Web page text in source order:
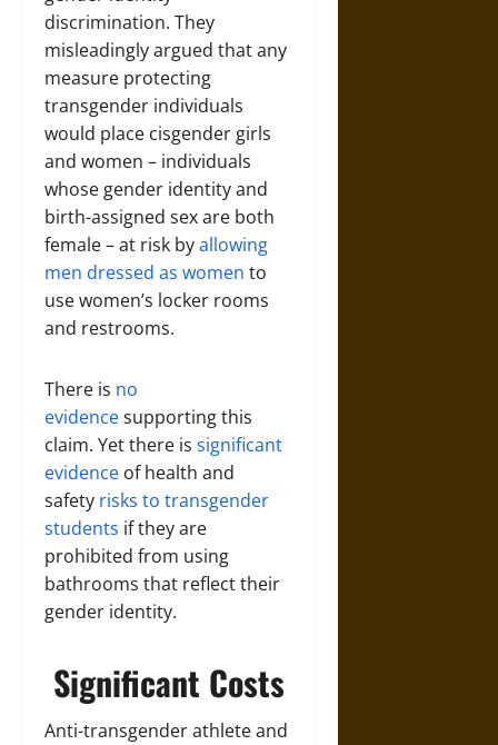
discrimination. They
misleadingly argued that any
measure protecting
transgender individuals
would place cisgender girls
and women – individuals
whose gender identity and
birth-assigned sex are both
female – at risk byallowing
men dressed as women to
use women’s locker rooms
and restrooms.
There is no
evidencesupporting this
claim. Yet there is significant
evidence of health and
safety risks to transgender
students if they are
prohibited from using
bathrooms that reflect their
gender identity.
Significant Costs
Anti-transgender athlete and